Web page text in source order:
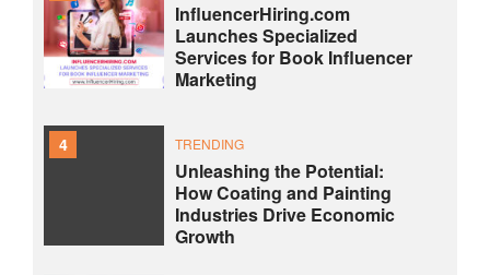
InfluencerHiring.com
Launches Specialized
Services for Book Influencer
Marketing
4 TRENDING
Unleashing the Potential:
How Coating and Painting
Industries Drive Economic
Growth